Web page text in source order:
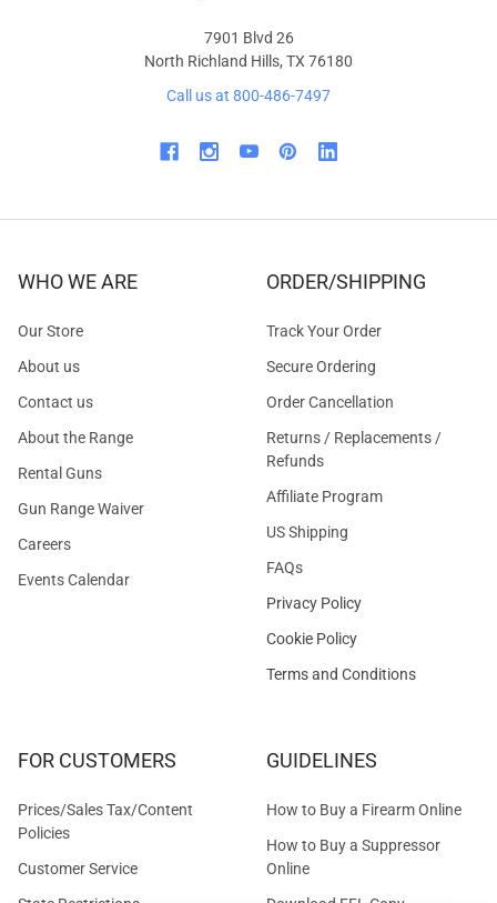
7901 Blvd 26
North Richland Hills, TX 76180
Call us at 800-486-7497
WHO WE ARE
Our Store
About us
Contact us
About the Range
Rental Guns
Gun Range Waiver
Careers
Events Calendar
ORDER/SHIPPING
Track Your Order
Secure Ordering
Order Cancellation
Returns / Replacements /
Refunds
Affiliate Program
US Shipping
FAQs
Privacy Policy
Cookie Policy
Terms and Conditions
FOR CUSTOMERS
Prices/Sales Tax/Content
Policies
Customer Service
GUIDELINES
How to Buy a Firearm Online
How to Buy a Suppressor
Online